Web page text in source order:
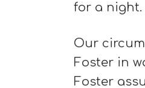
for a night.
Our
Foster in
Foster